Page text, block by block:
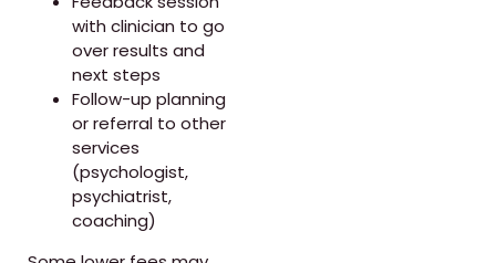
with clinician to go
over results and
next steps
Follow-up planning
or referral to other
services
(psychologist,
psychiatrist,
coaching)